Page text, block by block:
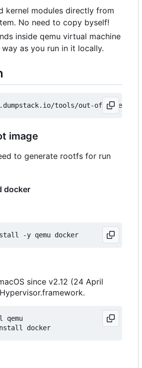
kernel modules directly from
No need to copy byself!
inside qemu virtual machine
as you run in it locally.
image
to generate rootfs for run
docker
since v2.12 (24 April